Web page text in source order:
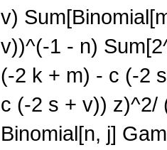
v)
v))^(-1 - n)
(-2 k + m) - c (-2
c (-2 s + v)) z)^2/
Binomial[n, j]